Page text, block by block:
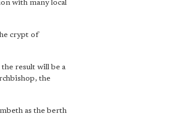
with many local
crypt of
the result will be a
the
as the berth